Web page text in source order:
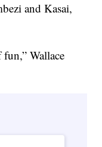
and Kasai,
fun,” Wallace